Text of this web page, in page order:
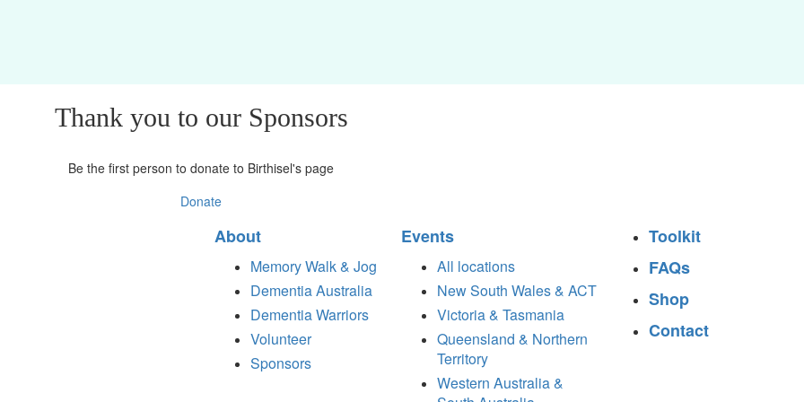
Thank you to our Sponsors
Be the first person to donate to Birthisel's page
Donate
About
Memory Walk & Jog
Dementia Australia
Dementia Warriors
Volunteer
Sponsors
Events
All locations
New South Wales & ACT
Victoria & Tasmania
Queensland & Northern
Territory
Western Australia &
Toolkit
FAQs
Shop
Contact